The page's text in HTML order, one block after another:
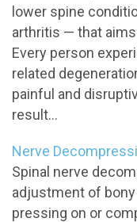
lower spine
arthritis — that
Every person
related
painful and
result...
Nerve
Spinal nerve
adjustment of
pressing on or